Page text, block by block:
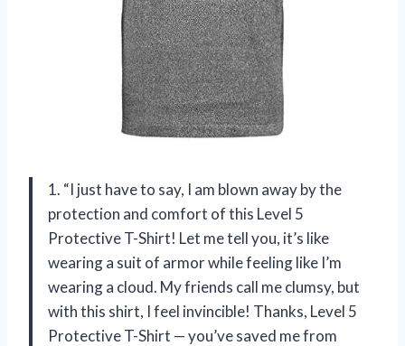
1. “I just have to say, I am blown away by the
protection and comfort of this Level 5
Protective T-Shirt! Let me tell you, it’s like
wearing a suit of armor while feeling like I’m
wearing a cloud. My friends call me clumsy, but
with this shirt, I feel invincible! Thanks, Level 5
Protective T-Shirt — you’ve saved me from